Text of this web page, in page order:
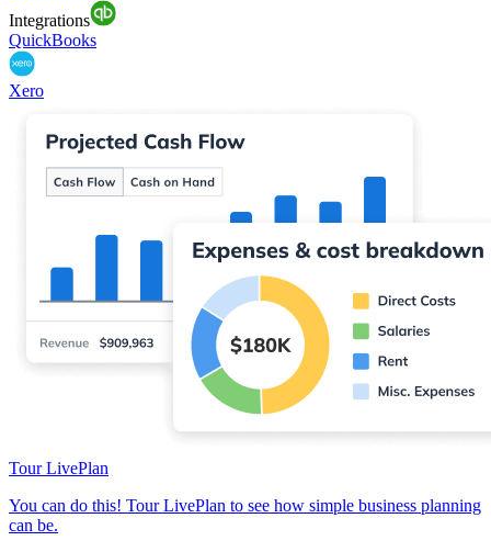
Integrations
QuickBooks
Xero
Tour LivePlan
You can do this! Tour LivePlan to see how simple business planning
can be.